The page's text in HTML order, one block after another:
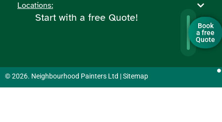
Locations:
Start with a free Quote!
Book
a free
Quote
© 2026. Neighbourhood Painters Ltd |Sitemap